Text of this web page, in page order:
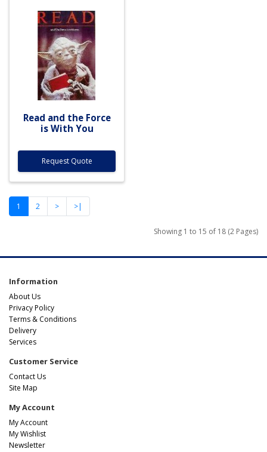
Read and the Force
is With You
Request Quote
1 2 > >|
Showing 1 to 15 of 18 (2 Pages)
Information
About Us
Privacy Policy
Terms & Conditions
Delivery
Services
Customer Service
Contact Us
Site Map
My Account
My Account
My Wishlist
Newsletter